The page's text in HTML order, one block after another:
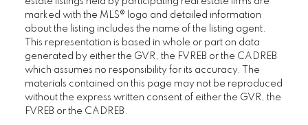
UBC Wesbrook Place
ACADEMY
CRESCENT WEST
KEENLEYSIDE
PACIFIC
marked with the MLS® logo and detailed information
about the listing includes the name of the listing agent.
This representation is based in whole or part on data
generated by either the GVR, the FVREB or the CADREB
which assumes no responsibility for its accuracy. The
materials contained on this page may not be reproduced
without the express written consent of either the GVR, the
FVREB or the CADREB.